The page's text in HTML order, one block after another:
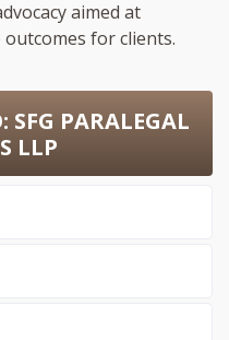
aimed at
for clients.
SFG PARALEGAL
LLP